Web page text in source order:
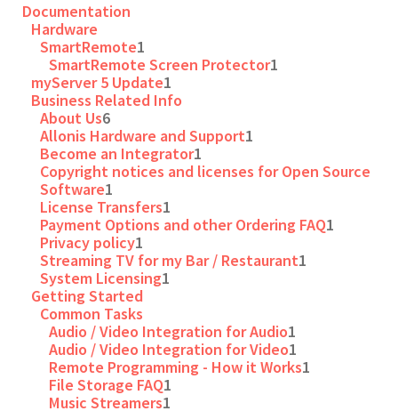
Documentation
Hardware
SmartRemote1
SmartRemote Screen Protector1
myServer 5 Update1
Business Related Info
About Us6
Allonis Hardware and Support1
Become an Integrator1
Copyright notices and licenses for Open Source
Software1
License Transfers1
Payment Options and other Ordering FAQ1
Privacy policy1
Streaming TV for my Bar / Restaurant1
System Licensing1
Getting Started
Common Tasks
Audio / Video Integration for Audio1
Audio / Video Integration for Video1
Remote Programming - How it Works1
File Storage FAQ1
Music Streamers1